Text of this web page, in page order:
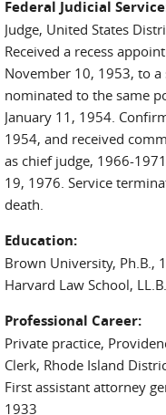
Federal Judicial
Judge, United States
Received a recess
November 10, 1953, to a
nominated to the same
January 11, 1954.
1954, and received
as chief judge, 1966-
19, 1976. Service
death.
Education:
Brown University, Ph.B.,
Harvard Law School,
Professional Career:
Private practice,
Clerk, Rhode Island
First assistant attorney
1933